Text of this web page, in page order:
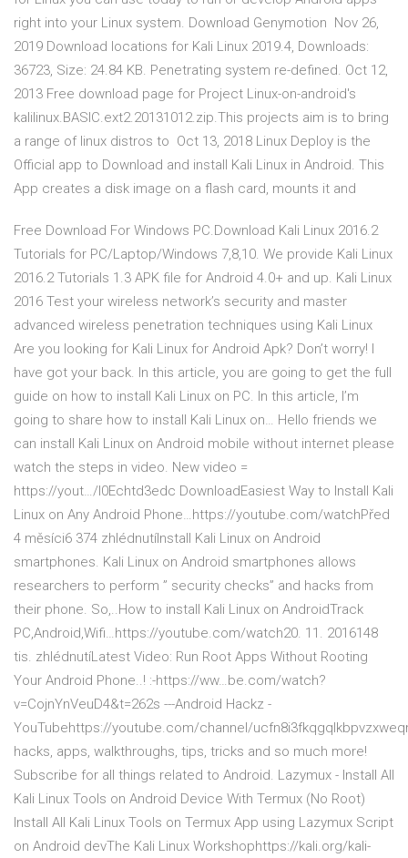
right into your Linux system. Download Genymotion Nov 26,
2019 Download locations for Kali Linux 2019.4, Downloads:
36723, Size: 24.84 KB. Penetrating system re-defined. Oct 12,
2013 Free download page for Project Linux-on-android's
kalilinux.BASIC.ext2.20131012.zip.This projects aim is to bring
a range of linux distros to Oct 13, 2018 Linux Deploy is the
Official app to Download and install Kali Linux in Android. This
App creates a disk image on a flash card, mounts it and
Free Download For Windows PC.Download Kali Linux 2016.2
Tutorials for PC/Laptop/Windows 7,8,10. We provide Kali Linux
2016.2 Tutorials 1.3 APK file for Android 4.0+ and up. Kali Linux
2016 Test your wireless network’s security and master
advanced wireless penetration techniques using Kali Linux
Are you looking for Kali Linux for Android Apk? Don’t worry! I
have got your back. In this article, you are going to get the full
guide on how to install Kali Linux on PC. In this article, I’m
going to share how to install Kali Linux on… Hello friends we
can install Kali Linux on Android mobile without internet please
watch the steps in video. New video =
https://yout…/I0Echtd3edc DownloadEasiest Way to Install Kali
Linux on Any Android Phone…https://youtube.com/watchPřed
4 měsíci6 374 zhlédnutíInstall Kali Linux on Android
smartphones. Kali Linux on Android smartphones allows
researchers to perform ” security checks” and hacks from
their phone. So,..How to install Kali Linux on AndroidTrack
PC,Android,Wifi…https://youtube.com/watch20. 11. 2016148
tis. zhlédnutíLatest Video: Run Root Apps Without Rooting
Your Android Phone..! :-https://ww…be.com/watch?
v=CojnYnVeuD4&t=262s ---Android Hackz -
YouTubehttps://youtube.com/channel/
hacks, apps, walkthroughs, tips, tricks and so much more!
Subscribe for all things related to Android. Lazymux - Install All
Kali Linux Tools on Android Device With Termux (No Root)
Install All Kali Linux Tools on Termux App using Lazymux Script
on Android devThe Kali Linux Workshophttps://kali.org/kali-